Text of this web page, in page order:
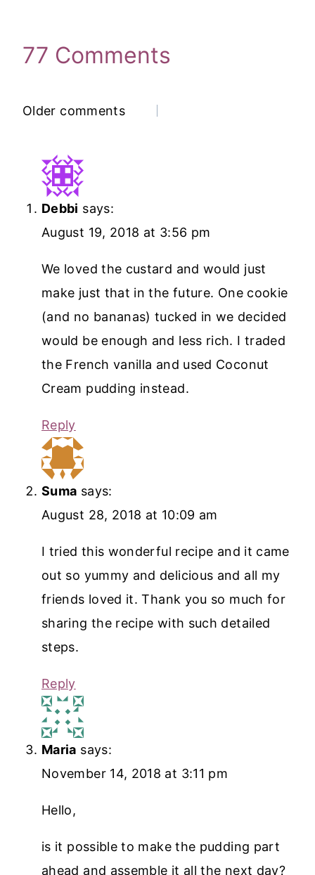
77 Comments
Comments
Older comments
Debbi says:
August 19, 2018 at 3:56 pm
We loved the custard and would just
make just that in the future. One cookie
(and no bananas) tucked in we decided
would be enough and less rich. I traded
the French vanilla and used Coconut
Cream pudding instead.
Reply
Suma says:
August 28, 2018 at 10:09 am
I tried this wonderful recipe and it came
out so yummy and delicious and all my
friends loved it. Thank you so much for
sharing the recipe with such detailed
steps.
Reply
Maria says:
November 14, 2018 at 3:11 pm
Hello,
is it possible to make the pudding part
ahead and assemble it all the next day?